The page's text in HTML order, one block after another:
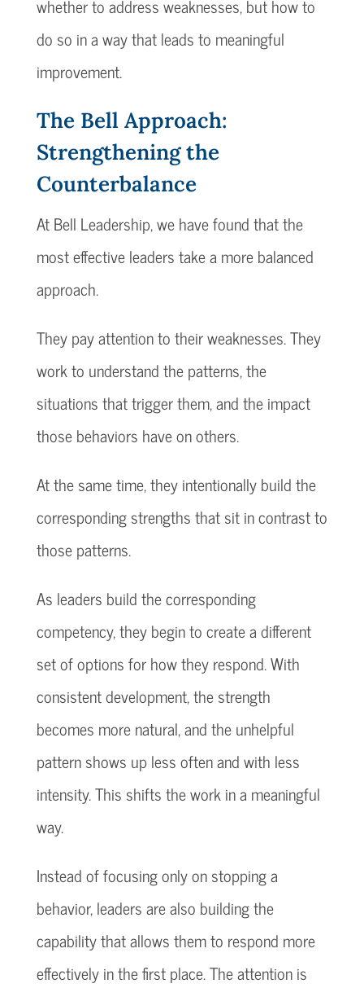
whether to address weaknesses, but how to
do so in a way that leads to meaningful
improvement.
The Bell Approach:
Strengthening the
Counterbalance
At Bell Leadership, we have found that the
most effective leaders take a more balanced
approach.
They pay attention to their weaknesses. They
work to understand the patterns, the
situations that trigger them, and the impact
those behaviors have on others.
At the same time, they intentionally build the
corresponding strengths that sit in contrast to
those patterns.
As leaders build the corresponding
competency, they begin to create a different
set of options for how they respond. With
consistent development, the strength
becomes more natural, and the unhelpful
pattern shows up less often and with less
intensity. This shifts the work in a meaningful
way.
Instead of focusing only on stopping a
behavior, leaders are also building the
capability that allows them to respond more
effectively in the first place. The attention is